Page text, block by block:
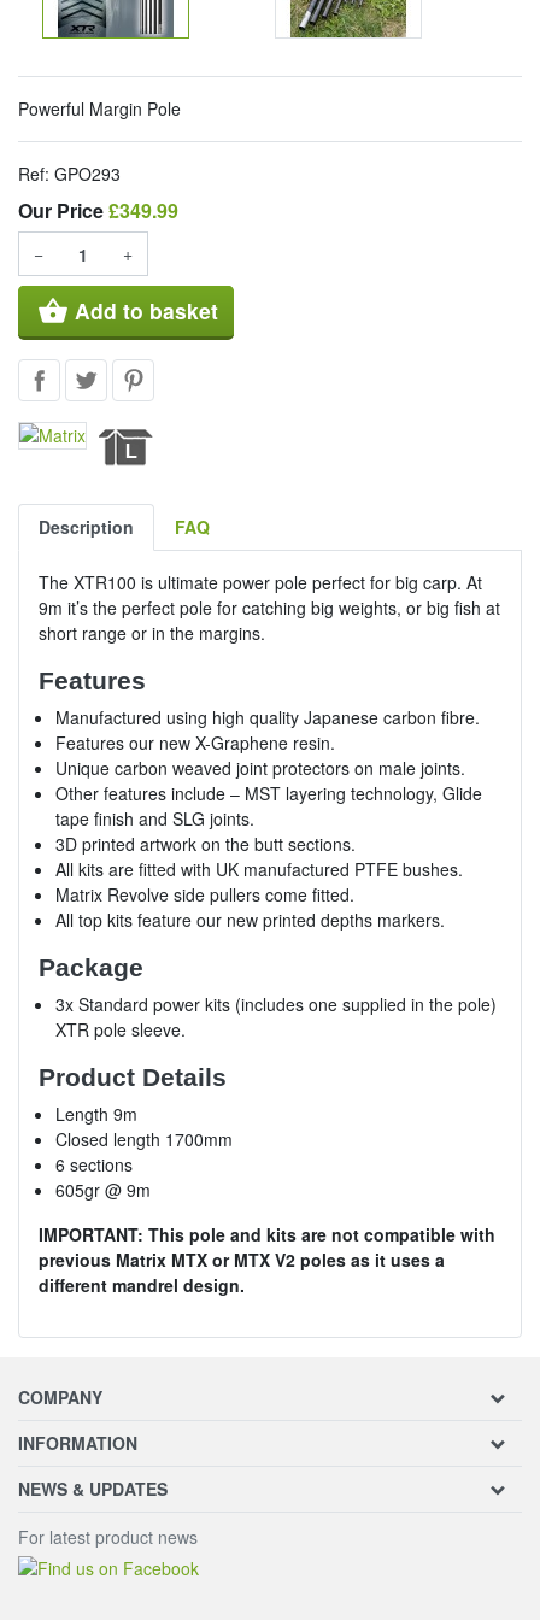
Powerful Margin Pole
Ref: GPO293
Our Price Our Price
£349.99
− +
shopping_basket Add to basket
Description FAQ
The XTR100 is ultimate power pole perfect for big carp. At
9m it’s the perfect pole for catching big weights, or big fish at
short range or in the margins.
Features
Manufactured using high quality Japanese carbon fibre.
Features our new X-Graphene resin.
Unique carbon weaved joint protectors on male joints.
Other features include – MST layering technology, Glide
tape finish and SLG joints.
3D printed artwork on the butt sections.
All kits are fitted with UK manufactured PTFE bushes.
Matrix Revolve side pullers come fitted.
All top kits feature our new printed depths markers.
Package
3x Standard power kits (includes one supplied in the pole)
XTR pole sleeve.
Product Details
Length 9m
Closed length 1700mm
6 sections
605gr @ 9m
IMPORTANT: This pole and kits are not compatible with
previous Matrix MTX or MTX V2 poles as it uses a
different mandrel design.
COMPANY
INFORMATION
NEWS & UPDATES
For latest product news